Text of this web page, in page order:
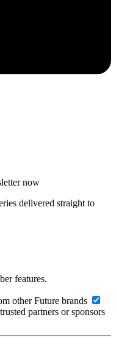
now
delivered straight to
features.
other Future brands
partners or sponsors